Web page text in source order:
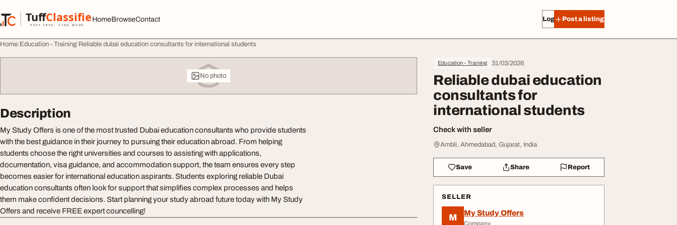
TuffClassified
POST FREE. FIND MORE.
TuffClassified
HomeBrowseContact Log in Post a listing
Home Education - Training Reliable dubai education consultants for international students
No photo
Education - Training 31/03/2026
Reliable dubai education
consultants for
international students
Check with seller
Ambli, Ahmedabad, Gujarat, India
Save Share Report
SELLER
M My Study Offers
Company
Description
My Study Offers is one of the most trusted Dubai education consultants who provide students
with the best guidance in their journey to pursuing their education abroad. From helping
students choose the right universities and courses to assisting with applications,
documentation, visa guidance, and accommodation support, the team ensures every step
becomes easier for international education aspirants. Students exploring reliable Dubai
education consultants often look for support that simplifies complex processes and helps
them make confident decisions. Start planning your study abroad future today with My Study
Offers and receive FREE expert councelling!